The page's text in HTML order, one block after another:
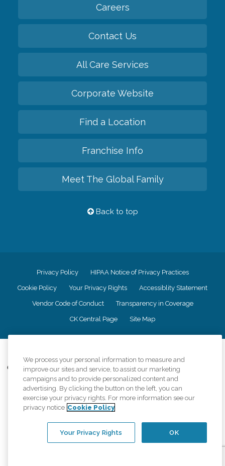
Careers
Contact Us
All Care Services
Corporate Website
Find a Location
Franchise Info
Meet The Global Family
Back to top
Privacy Policy HIPAA Notice of Privacy Practices
Cookie Policy Your Privacy Rights Accessiblity Statement
Vendor Code of Conduct Transparency in Coverage
CK Central Page Site Map
Comfort Keepers adheres to the principles of truth in advertising, and all
information accurately represents the organizations scope of services
provided, licenses, price claims or testimonials. Comfort Keepers is an
equal opportunity employer.
An international network, where most offices are independently owned and
regulations..
We process your personal information to measure and
improve our sites and service, to assist our marketing
campaigns and to provide personalized content and
advertising. By clicking the button on the left, you can
exercise your privacy rights. For more information see our
privacy notice Cookie Policy
OK
Your Privacy Rights